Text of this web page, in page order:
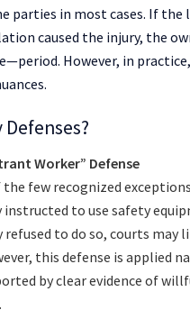
parties in most cases. If the
caused the injury, the
However, in
Worker” Defense
the few recognized
to use safety
refused to do so, courts may
this defense is applied
by clear evidence of